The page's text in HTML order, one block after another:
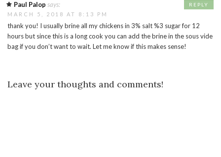
Paul Palop says:
MARCH 5, 2018 AT 8:13 PM
thank you! I usually brine all my chickens in 3% salt %3 sugar for 12
hours but since this is a long cook you can add the brine in the sous vide
bag if you don’t want to wait. Let me know if this makes sense!
REPLY
Leave your thoughts and comments!